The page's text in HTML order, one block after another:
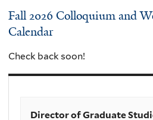
Fall 2026 Colloquium and
Calendar
Check back soon!
Director of Graduate